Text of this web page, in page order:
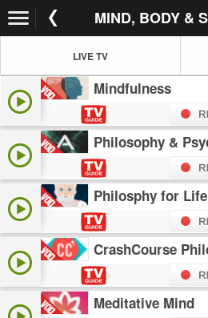
MIND, BODY &
LIVE TV
Mindfulness
Philosophy &
Philosphy for Life
CrashCourse
Meditative Mind